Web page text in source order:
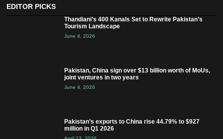
EDITOR PICKS
Thandiani’s 400 Kanals Set to Rewrite Pakistan’s
Tourism Landscape
June 4, 2026
Pakistan, China sign over $13 billion worth of MoUs,
joint ventures in two years
June 4, 2026
Pakistan’s exports to China rise 44.79% to $927
million in Q1 2026